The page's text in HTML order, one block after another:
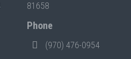
81658
Phone
(970) 476-0954